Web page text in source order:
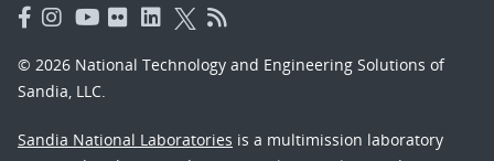
© 2026 National Technology and Engineering Solutions of
Sandia, LLC.
Sandia National Laboratories is a multimission laboratory